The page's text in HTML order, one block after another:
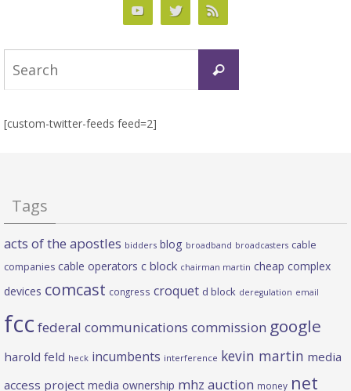
Search
[custom-twitter-feeds feed=2]
Tags
acts of the apostles bidders blog broadband broadcasters cable
companies cable operators c block chairman martin cheap complex
devices comcast congress croquet d block deregulation email
fcc federal communications commission google
harold feld heck incumbents interference kevin martin media
access project media ownership mhz auction money net